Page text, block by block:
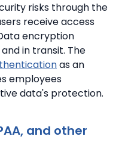
risks through the
receive access
encryption
in transit. The
as an
employees
data's protection.
and other